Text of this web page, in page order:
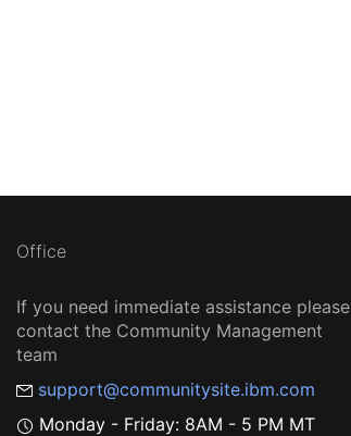
Office
If you need immediate assistance please
contact the Community Management
team
support@communitysite.ibm.com
Monday - Friday: 8AM - 5 PM MT